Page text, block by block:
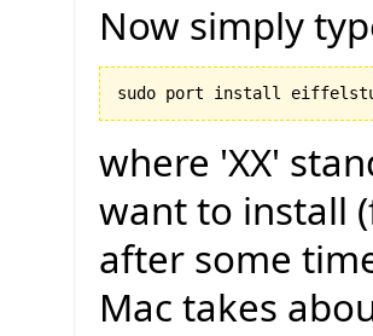
Now simply
where 'XX'
want to install
after some
Mac takes